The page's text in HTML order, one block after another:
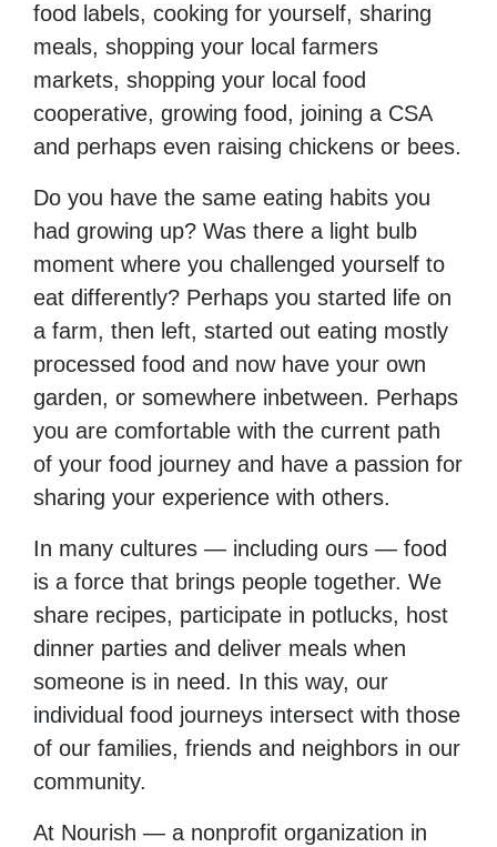
food labels, cooking for yourself, sharing
meals, shopping your local farmers
markets, shopping your local food
cooperative, growing food, joining a CSA
and perhaps even raising chickens or bees.
Do you have the same eating habits you
had growing up? Was there a light bulb
moment where you challenged yourself to
eat differently? Perhaps you started life on
a farm, then left, started out eating mostly
processed food and now have your own
garden, or somewhere inbetween. Perhaps
you are comfortable with the current path
of your food journey and have a passion for
sharing your experience with others.
In many cultures — including ours — food
is a force that brings people together. We
share recipes, participate in potlucks, host
dinner parties and deliver meals when
someone is in need. In this way, our
individual food journeys intersect with those
of our families, friends and neighbors in our
community.
At Nourish — a nonprofit organization in